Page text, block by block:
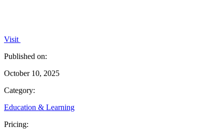
Visit
Published on:
October 10, 2025
Category:
Education & Learning
Pricing: